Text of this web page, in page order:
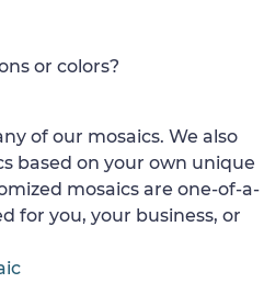
or colors?
of our mosaics. We also
based on your own unique
mosaics are one-of-a-
for you, your business, or